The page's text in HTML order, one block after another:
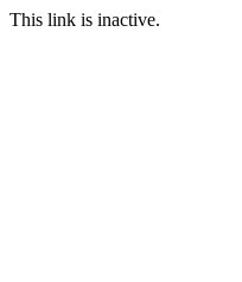
This link is inactive.